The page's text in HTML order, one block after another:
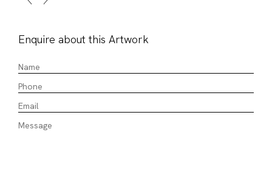
Enquire about this Artwork